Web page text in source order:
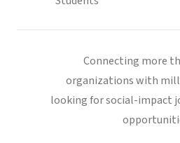
Connecting more
organizations with
looking for social-impact